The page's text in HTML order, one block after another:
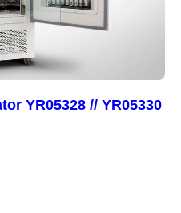
YR05328 // YR05330